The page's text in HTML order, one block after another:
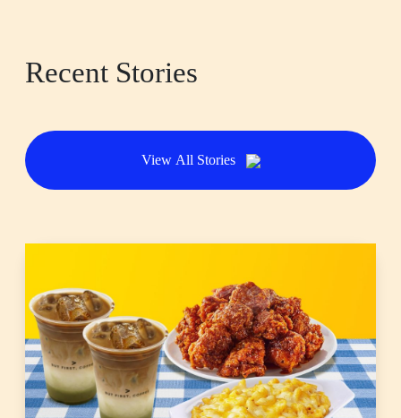
Recent Stories
View All Stories